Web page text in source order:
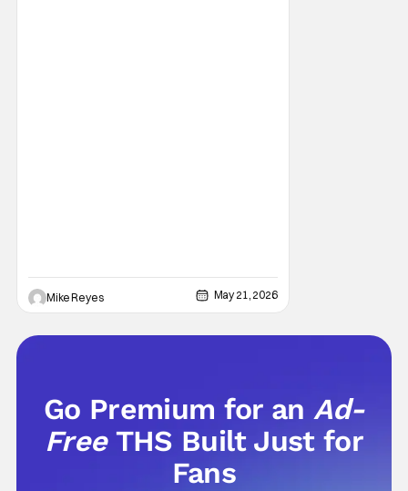
Mike Reyes May 21, 2026
Go Premium for anAd-
Free THS Built Just for
Fans